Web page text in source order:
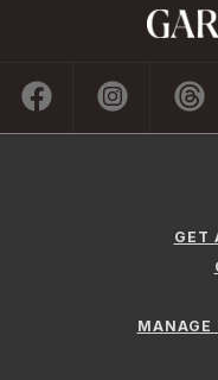
GET
MANAGE